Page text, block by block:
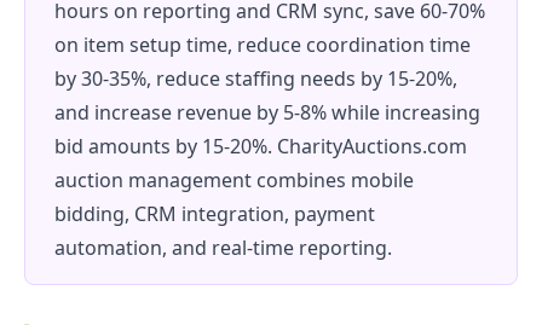
hours on reporting and CRM sync, save 60-70%
on item setup time, reduce coordination time
by 30-35%, reduce staffing needs by 15-20%,
and increase revenue by 5-8% while increasing
bid amounts by 15-20%. CharityAuctions.com
auction management combines mobile
bidding, CRM integration, payment
automation, and real-time reporting.